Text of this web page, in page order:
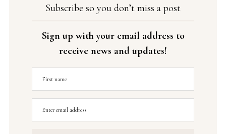
Subscribe so you don’t miss a post
Sign up with your email address to
receive news and updates!